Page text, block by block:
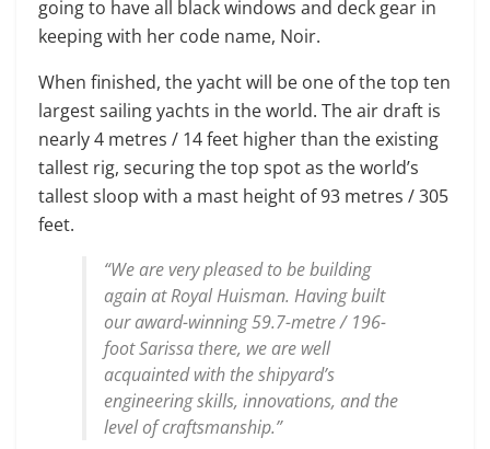
going to have all black windows and deck gear in
keeping with her code name, Noir.
When finished, the yacht will be one of the top ten
largest sailing yachts in the world. The air draft is
nearly 4 metres / 14 feet higher than the existing
tallest rig, securing the top spot as the world’s
tallest sloop with a mast height of 93 metres / 305
feet.
“We are very pleased to be building
again at Royal Huisman. Having built
our award-winning 59.7-metre / 196-
foot Sarissa there, we are well
acquainted with the shipyard’s
engineering skills, innovations, and the
level of craftsmanship.”